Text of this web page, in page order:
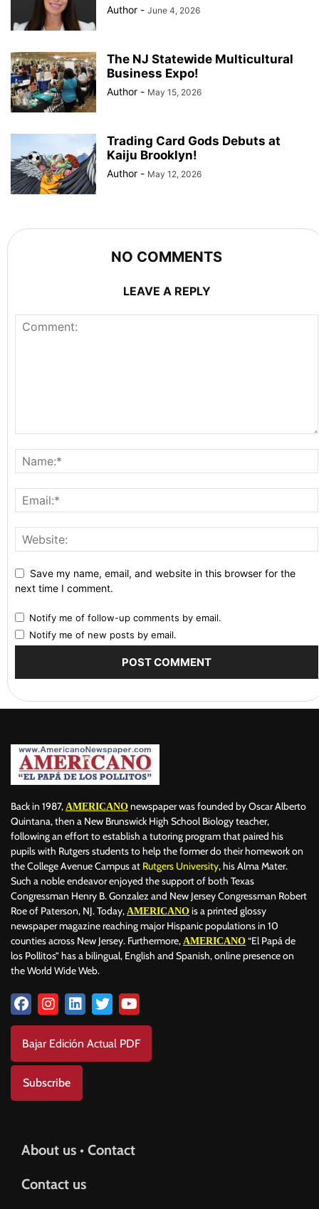
Author - June 4, 2026
The NJ Statewide Multicultural
Business Expo!
Author - May 15, 2026
Trading Card Gods Debuts at
Kaiju Brooklyn!
Author - May 12, 2026
NO COMMENTS
LEAVE A REPLY
Save my name, email, and website in this browser for the
next time I comment.
Notify me of follow-up comments by email.
Notify me of new posts by email.
Back in 1987, AMERICANO newspaper was founded by Oscar Alberto
Quintana, then a New Brunswick High School Biology teacher,
following an effort to establish a tutoring program that paired his
pupils with Rutgers students to help the former do their homework on
the College Avenue Campus at Rutgers University, his Alma Mater.
Such a noble endeavor enjoyed the support of both Texas
Congressman Henry B. Gonzalez and New Jersey Congressman Robert
Roe of Paterson, NJ. Today, AMERICANO is a printed glossy
newspaper magazine reaching major Hispanic populations in 10
counties across New Jersey. Furthermore, AMERICANO “El Papá de
los Pollitos” has a bilingual, English and Spanish, online presence on
the World Wide Web.
Bajar Edición Actual PDF
Subscribe
About us • Contact
Contact us